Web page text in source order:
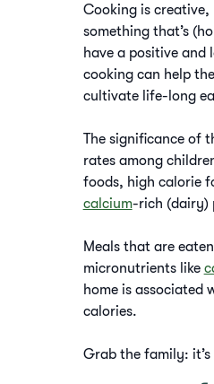
Cooking is
something that’s
have a positive and
cooking can help
cultivate life-long
The significance of
rates among
foods, high calorie
calcium-rich (dairy)
Meals that are
micronutrients like
home is associated
calories.
Grab the family: